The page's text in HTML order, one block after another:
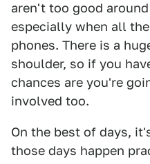
aren't too good
especially when all
phones. There is a
shoulder, so if you
chances are you're
involved too.
On the best of days,
those days happen